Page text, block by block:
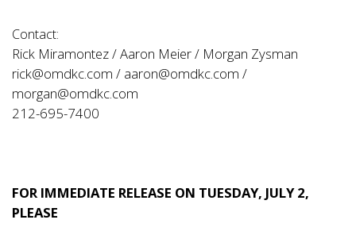
Contact:
Rick Miramontez / Aaron Meier / Morgan Zysman
rick@omdkc.com / aaron@omdkc.com /
morgan@omdkc.com
212-695-7400
FOR IMMEDIATE RELEASE ON TUESDAY, JULY 2,
PLEASE